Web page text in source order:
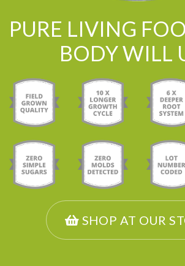
PURE LIVING
BODY WILL
SHOP AT OUR